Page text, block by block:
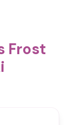
Frost